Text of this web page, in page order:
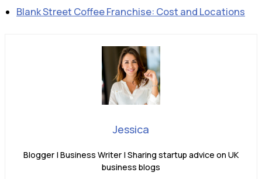
Blank Street Coffee Franchise: Cost and Locations
Jessica
Blogger | Business Writer | Sharing startup advice on UK
business blogs